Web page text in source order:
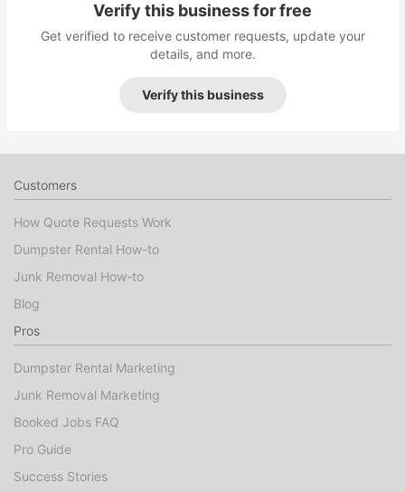
Verify this business for free
Get verified to receive customer requests, update your
details, and more.
Verify this business
Customers
How Quote Requests Work
Dumpster Rental How-to
Junk Removal How-to
Blog
Pros
Dumpster Rental Marketing
Junk Removal Marketing
Booked Jobs FAQ
Pro Guide
Success Stories